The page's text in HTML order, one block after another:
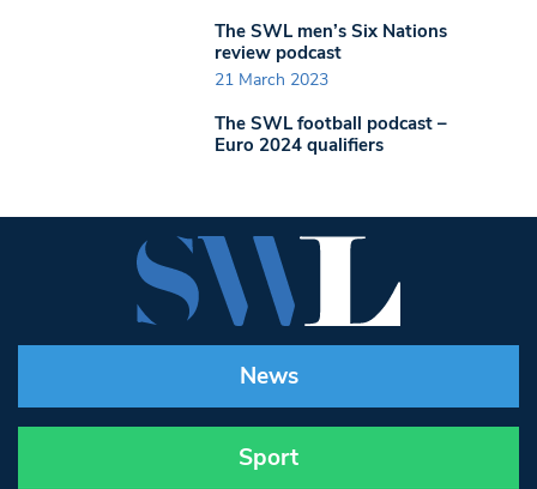
The SWL men’s Six Nations
review podcast
21 March 2023
The SWL football podcast –
Euro 2024 qualifiers
News
Sport